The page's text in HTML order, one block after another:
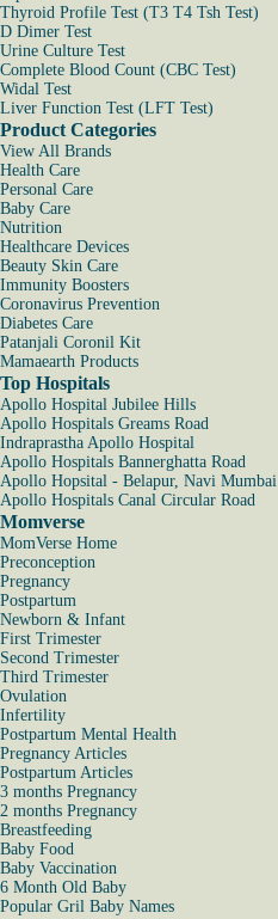
Thyroid Profile Test (T3 T4 Tsh Test)
D Dimer Test
Urine Culture Test
Complete Blood Count (CBC Test)
Widal Test
Liver Function Test (LFT Test)
Product Categories
View All Brands
Health Care
Personal Care
Baby Care
Nutrition
Healthcare Devices
Beauty Skin Care
Immunity Boosters
Coronavirus Prevention
Diabetes Care
Patanjali Coronil Kit
Mamaearth Products
Top Hospitals
Apollo Hospital Jubilee Hills
Apollo Hospitals Greams Road
Indraprastha Apollo Hospital
Apollo Hospitals Bannerghatta Road
Apollo Hopsital - Belapur, Navi Mumbai
Apollo Hospitals Canal Circular Road
Momverse
MomVerse Home
Preconception
Pregnancy
Postpartum
Newborn & Infant
First Trimester
Second Trimester
Third Trimester
Ovulation
Infertility
Postpartum Mental Health
Pregnancy Articles
Postpartum Articles
3 months Pregnancy
2 months Pregnancy
Breastfeeding
Baby Food
Baby Vaccination
6 Month Old Baby
Popular Gril Baby Names